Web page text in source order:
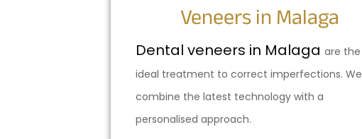
Veneers in Malaga
Dental veneers in Malaga are the
ideal treatment to correct imperfections. We
combine the latest technology with a
personalised approach.